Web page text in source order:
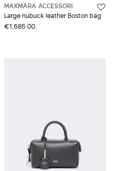
MAXMARA ACCESSORI
Large nubuck leather Boston bag
€1,685.00